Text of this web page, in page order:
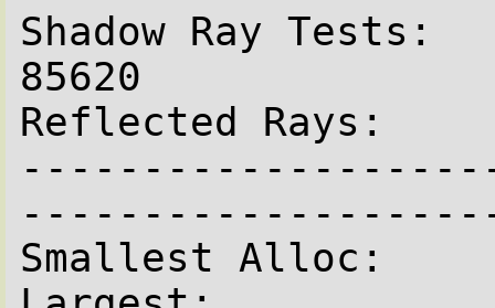
Shadow Ray
85620
Reflected Rays:
Smallest Alloc: